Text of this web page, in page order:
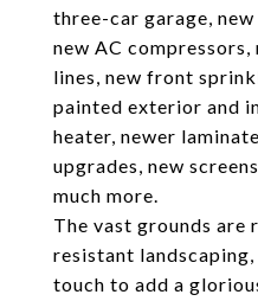
three-car garage,
new AC
lines, new front
painted exterior and
heater, newer
upgrades, new
much more.
The vast grounds are
resistant
touch to add a